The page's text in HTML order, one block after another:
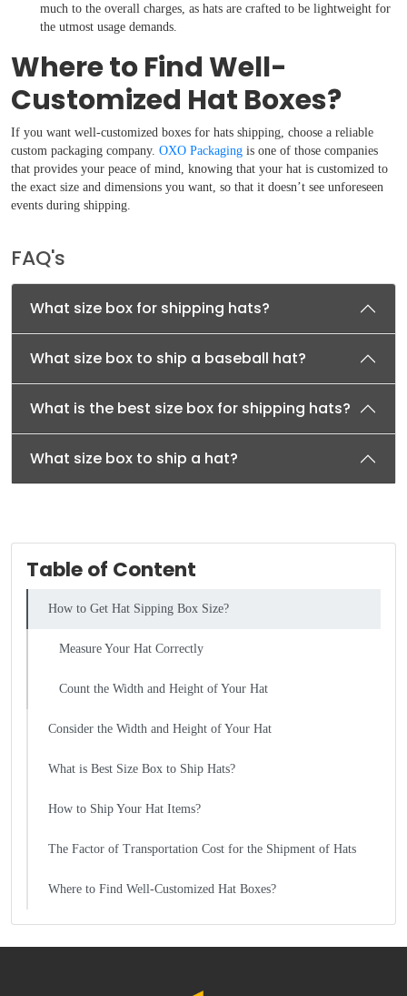
Table of Content
How to Get Hat Sipping Box Size?
Measure Your Hat Correctly
Count the Width and Height of Your Hat
Consider the Width and Height of Your Hat
What is Best Size Box to Ship Hats?
How to Ship Your Hat Items?
The Factor of Transportation Cost for the Shipment of Hats
Where to Find Well-Customized Hat Boxes?
much to the overall charges, as hats are crafted to be lightweight for
the utmost usage demands.
Where to Find Well-
Customized Hat Boxes?
If you want well-customized boxes for hats shipping, choose a reliable
custom packaging company. OXO Packaging is one of those companies
that provides your peace of mind, knowing that your hat is customized to
the exact size and dimensions you want, so that it doesn’t see unforeseen
events during shipping.
FAQ's
What size box for shipping hats?
What size box to ship a baseball hat?
What is the best size box for shipping hats?
What size box to ship a hat?